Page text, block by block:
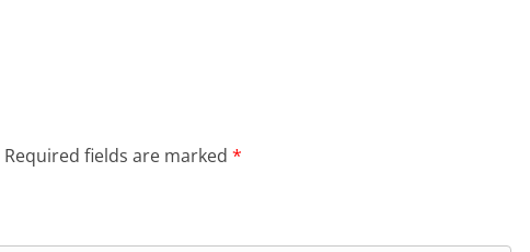
Required fields are marked *